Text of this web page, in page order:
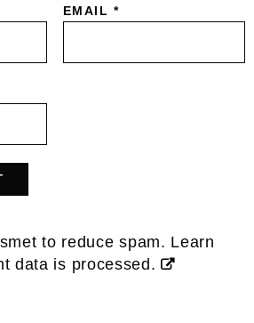
EMAIL *
to reduce spam. Learn
data is processed.